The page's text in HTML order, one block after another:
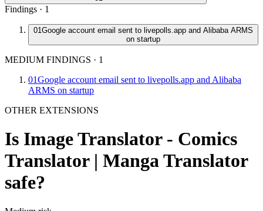
Findings · 1
01Google account email sent to livepolls.app and Alibaba ARMS
on startup
MEDIUM FINDINGS · 1
01Google account email sent to livepolls.app and Alibaba
ARMS on startup
OTHER EXTENSIONS
Is Image Translator - Comics
Translator | Manga Translator
safe?